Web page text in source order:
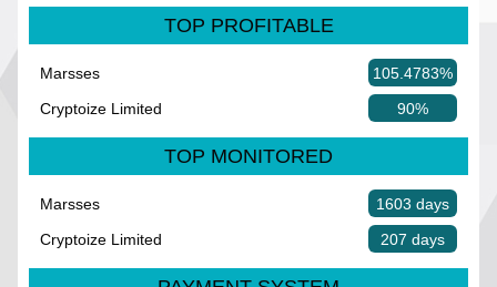
TOP PROFITABLE
Marsses
105.4783%
Cryptoize Limited
90%
TOP MONITORED
Marsses
1603 days
Cryptoize Limited
207 days